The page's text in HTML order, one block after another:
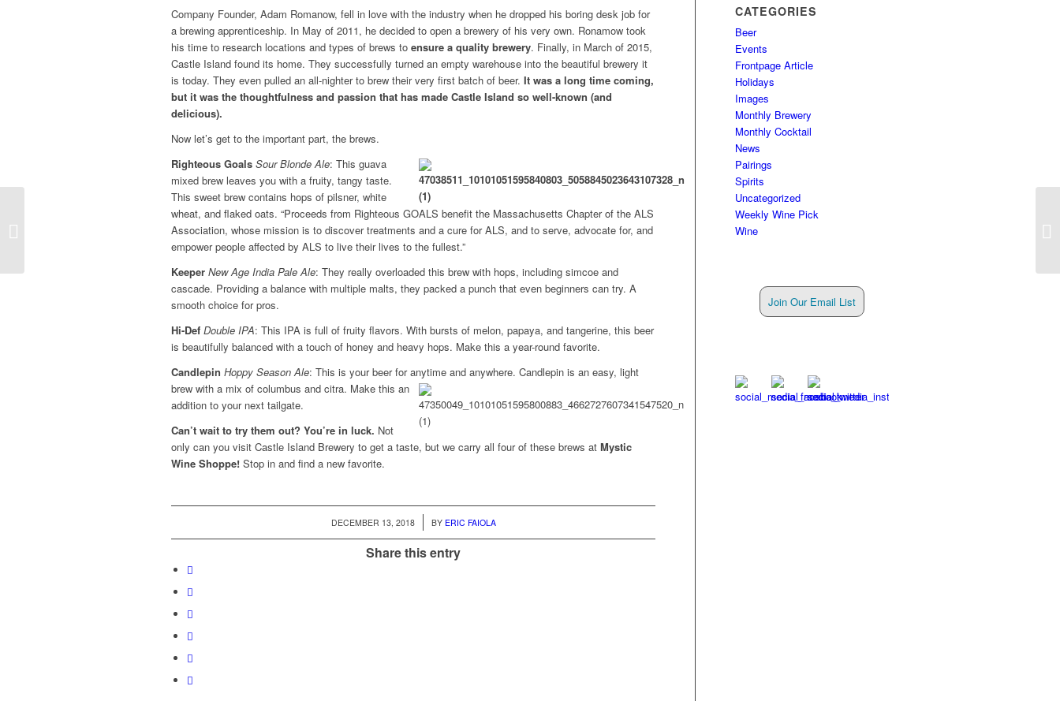
Company Founder, Adam Romanow, fell in love with the industry when he dropped his boring desk job for
a brewing apprenticeship. In May of 2011, he decided to open a brewery of his very own. Ronamow took
his time to research locations and types of brews to ensure a quality brewery. Finally, in March of 2015,
Castle Island found its home. They successfully turned an empty warehouse into the beautiful brewery it
is today. They even pulled an all-nighter to brew their very first batch of beer. It was a long time coming,
but it was the thoughtfulness and passion that has made Castle Island so well-known (and
delicious).
Now let’s get to the important part, the brews.
Righteous Goals Sour Blonde Ale: This guava
mixed brew leaves you with a fruity, tangy taste.
This sweet brew contains hops of pilsner, white
wheat, and flaked oats. “Proceeds from Righteous GOALS benefit the Massachusetts Chapter of the ALS
Association, whose mission is to discover treatments and a cure for ALS, and to serve, advocate for, and
empower people affected by ALS to live their lives to the fullest.”
Keeper New Age India Pale Ale: They really overloaded this brew with hops, including simcoe and
cascade. Providing a balance with multiple malts, they packed a punch that even beginners can try. A
smooth choice for pros.
Hi-Def Double IPA: This IPA is full of fruity flavors. With bursts of melon, papaya, and tangerine, this beer
is beautifully balanced with a touch of honey and heavy hops. Make this a year-round favorite.
Candlepin Hoppy Season Ale: This is your beer for anytime and anywhere. Candlepin is an easy, light
brew with a mix of columbus and citra. Make this an
addition to your next tailgate.
Can’t wait to try them out? You’re in luck. Not
only can you visit Castle Island Brewery to get a taste, but we carry all four of these brews at Mystic
Wine Shoppe! Stop in and find a new favorite.
DECEMBER 13, 2018
/ BY ERIC FAIOLA
Share this entry
CATEGORIES
Beer
Events
Frontpage Article
Holidays
Images
Monthly Brewery
Monthly Cocktail
News
Pairings
Spirits
Uncategorized
Weekly Wine Pick
Wine
Join Our Email List